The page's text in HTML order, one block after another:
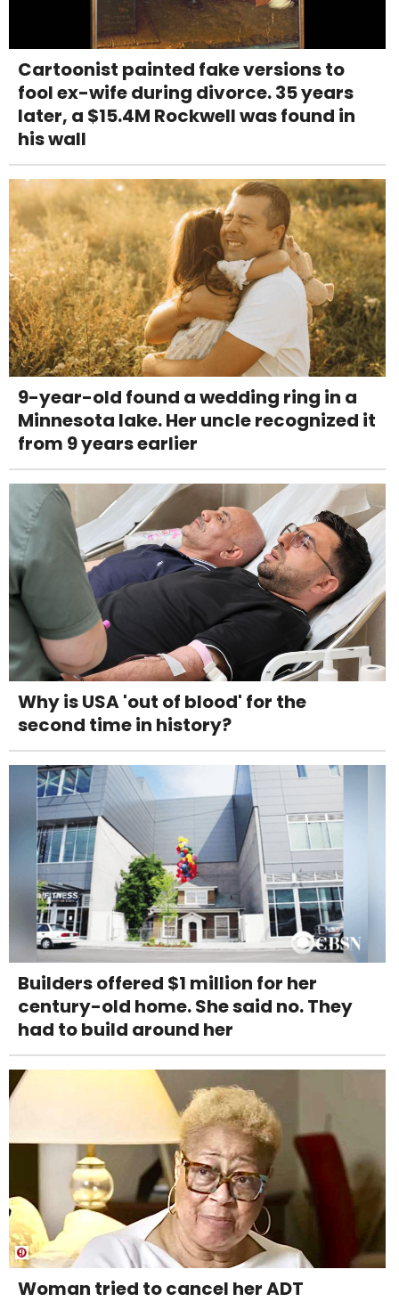
Cartoonist painted fake versions to
fool ex-wife during divorce. 35 years
later, a $15.4M Rockwell was found in
his wall
9-year-old found a wedding ring in a
Minnesota lake. Her uncle recognized it
from 9 years earlier
Why is USA 'out of blood' for the
second time in history?
Builders offered $1 million for her
century-old home. She said no. They
had to build around her
Woman tried to cancel her ADT